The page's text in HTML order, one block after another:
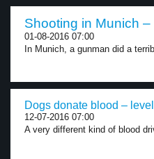
Shooting in Munich –
01-08-2016 07:00
In Munich, a gunman did a
Dogs donate blood –
12-07-2016 07:00
A very different kind of blood